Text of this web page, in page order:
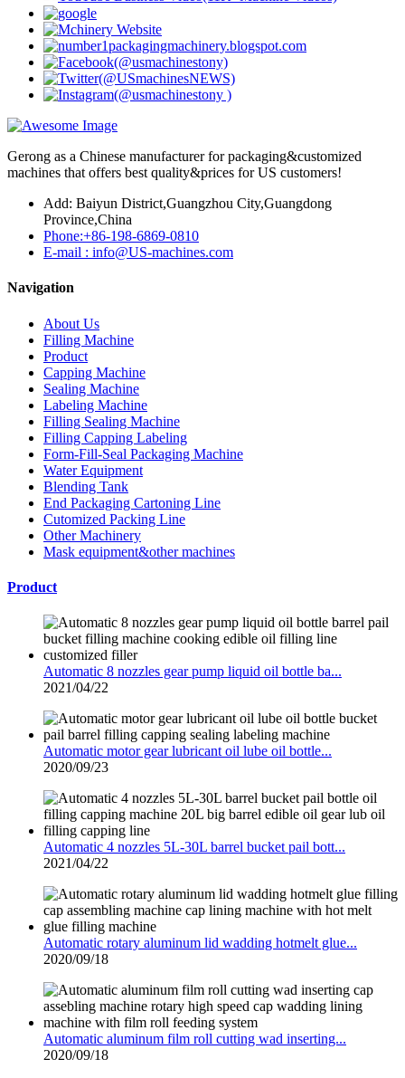
Gerong as a Chinese manufacturer for packaging&customized
machines that offers best quality&prices for US customers!
Add: Baiyun District,Guangzhou City,Guangdong
Province,China
Phone:+86-198-6869-0810
E-mail : info@US-machines.com
Navigation
About Us
Filling Machine
Product
Capping Machine
Sealing Machine
Labeling Machine
Filling Sealing Machine
Filling Capping Labeling
Form-Fill-Seal Packaging Machine
Water Equipment
Blending Tank
End Packaging Cartoning Line
Cutomized Packing Line
Other Machinery
Mask equipment&other machines
Product
Automatic 8 nozzles gear pump liquid oil bottle ba...
2021/04/22
Automatic motor gear lubricant oil lube oil bottle...
2020/09/23
Automatic 4 nozzles 5L-30L barrel bucket pail bott...
2021/04/22
Automatic rotary aluminum lid wadding hotmelt glue...
2020/09/18
Automatic aluminum film roll cutting wad inserting...
2020/09/18